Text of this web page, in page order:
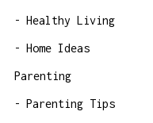
Healthy Living
Home Ideas
Parenting
Parenting Tips